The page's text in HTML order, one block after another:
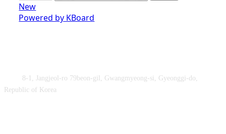
New
Powered by KBoard
8-1, Jangjeol-ro 79beon-gil, Gwangmyeong-si, Gyeonggi-do,
Republic of Korea